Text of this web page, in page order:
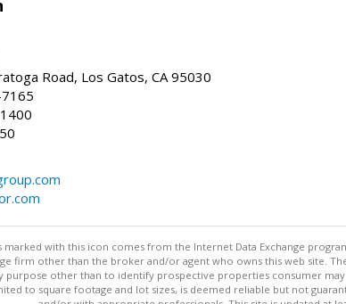
Road, Los Gatos, CA 95030
with this icon comes from the Internet Data Exchange
firm other than the broker and/or agent who owns this web site.
purpose other than to identify prospective properties consumer
to square footage and lot sizes, is deemed reliable but not